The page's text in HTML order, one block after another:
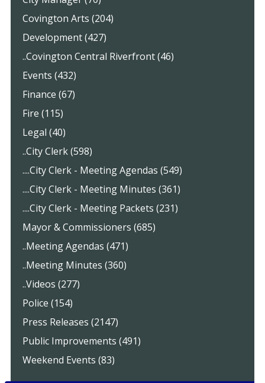
Covington Arts (204)
Development (427)
..Covington Central Riverfront (46)
Events (432)
Finance (67)
Fire (115)
Legal (40)
..City Clerk (598)
....City Clerk - Meeting Agendas (549)
....City Clerk - Meeting Minutes (361)
....City Clerk - Meeting Packets (231)
Mayor & Commissioners (685)
..Meeting Agendas (471)
..Meeting Minutes (360)
..Videos (277)
Police (154)
Press Releases (2147)
Public Improvements (491)
Weekend Events (83)